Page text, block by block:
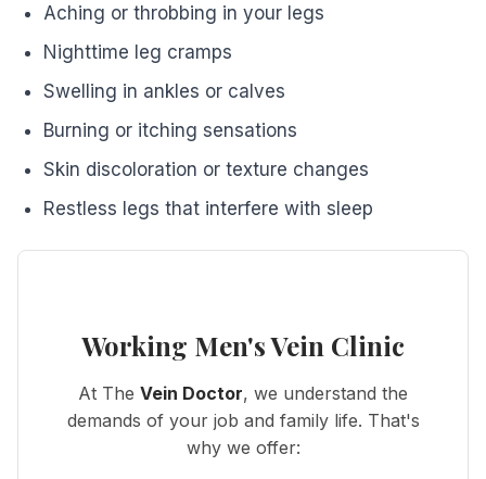
Aching or throbbing in your legs
Nighttime leg cramps
Swelling in ankles or calves
Burning or itching sensations
Skin discoloration or texture changes
Restless legs that interfere with sleep
Working Men's Vein Clinic
At The Vein Doctor, we understand the
demands of your job and family life. That's
why we offer: